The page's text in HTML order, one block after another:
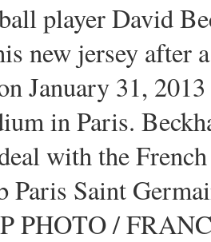
player David
new jersey after
January 31,
in Paris.
with the
Paris Saint
PHOTO /